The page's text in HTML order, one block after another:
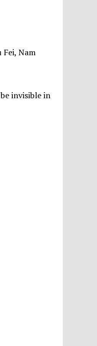
Nam
invisible in